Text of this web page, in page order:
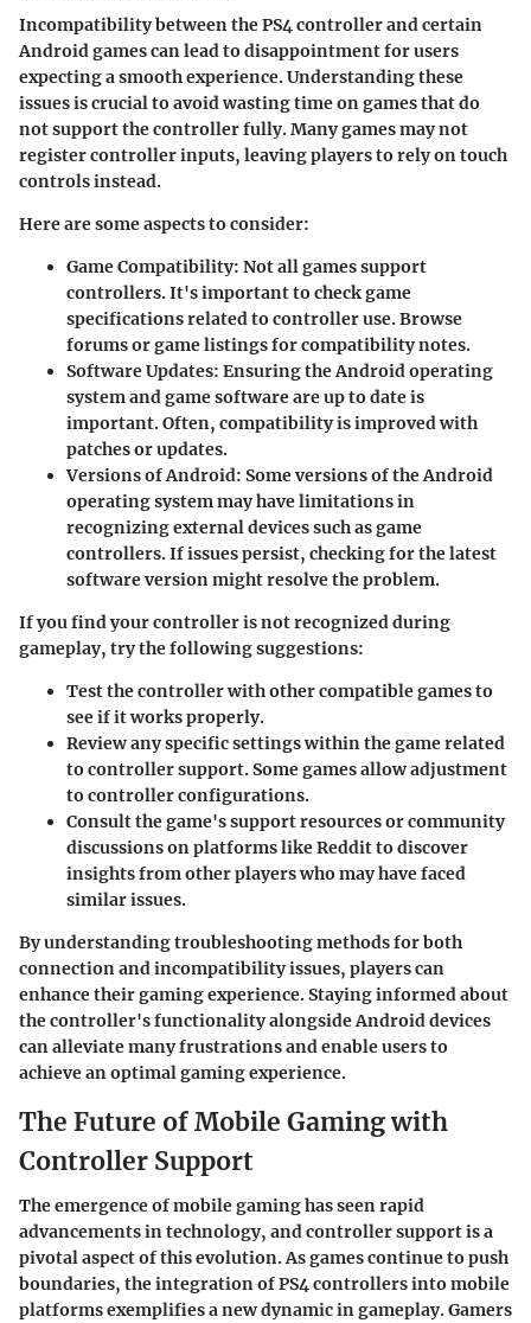
Incompatibility between the PS4 controller and certain
Android games can lead to disappointment for users
expecting a smooth experience. Understanding these
issues is crucial to avoid wasting time on games that do
not support the controller fully. Many games may not
register controller inputs, leaving players to rely on touch
controls instead.
Here are some aspects to consider:
Game Compatibility: Not all games support
controllers. It's important to check game
specifications related to controller use. Browse
forums or game listings for compatibility notes.
Software Updates: Ensuring the Android operating
system and game software are up to date is
important. Often, compatibility is improved with
patches or updates.
Versions of Android: Some versions of the Android
operating system may have limitations in
recognizing external devices such as game
controllers. If issues persist, checking for the latest
software version might resolve the problem.
If you find your controller is not recognized during
gameplay, try the following suggestions:
Test the controller with other compatible games to
see if it works properly.
Review any specific settings within the game related
to controller support. Some games allow adjustment
to controller configurations.
Consult the game's support resources or community
discussions on platforms like Reddit to discover
insights from other players who may have faced
similar issues.
By understanding troubleshooting methods for both
connection and incompatibility issues, players can
enhance their gaming experience. Staying informed about
the controller's functionality alongside Android devices
can alleviate many frustrations and enable users to
achieve an optimal gaming experience.
The Future of Mobile Gaming with
Controller Support
The emergence of mobile gaming has seen rapid
advancements in technology, andcontroller supportis a
pivotal aspect of this evolution. As games continue to push
boundaries, the integration of PS4 controllers into mobile
platforms exemplifies a new dynamic in gameplay. Gamers